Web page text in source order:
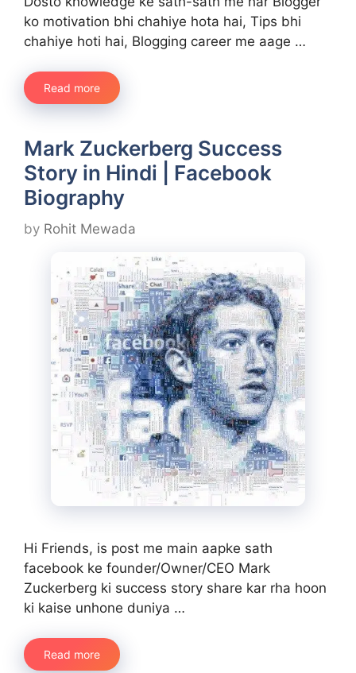
ko motivation bhi chahiye hota hai, Tips bhi
chahiye hoti hai, Blogging career me aage …
Read more
Mark Zuckerberg Success
Story in Hindi | Facebook
Biography
by Rohit Mewada
Hi Friends, is post me main aapke sath
facebook ke founder/Owner/CEO Mark
Zuckerberg ki success story share kar rha hoon
ki kaise unhone duniya …
Read more